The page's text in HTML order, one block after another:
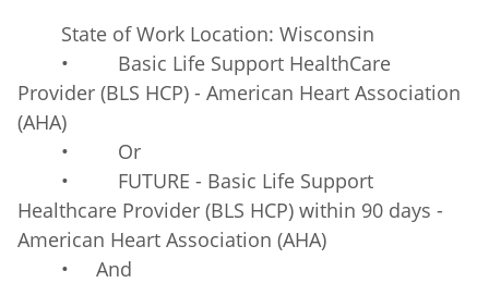
State of Work Location: Wisconsin
• Basic Life Support HealthCare
Provider (BLS HCP) - American Heart Association
(AHA)
• Or
• FUTURE - Basic Life Support
Healthcare Provider (BLS HCP) within 90 days -
American Heart Association (AHA)
• And